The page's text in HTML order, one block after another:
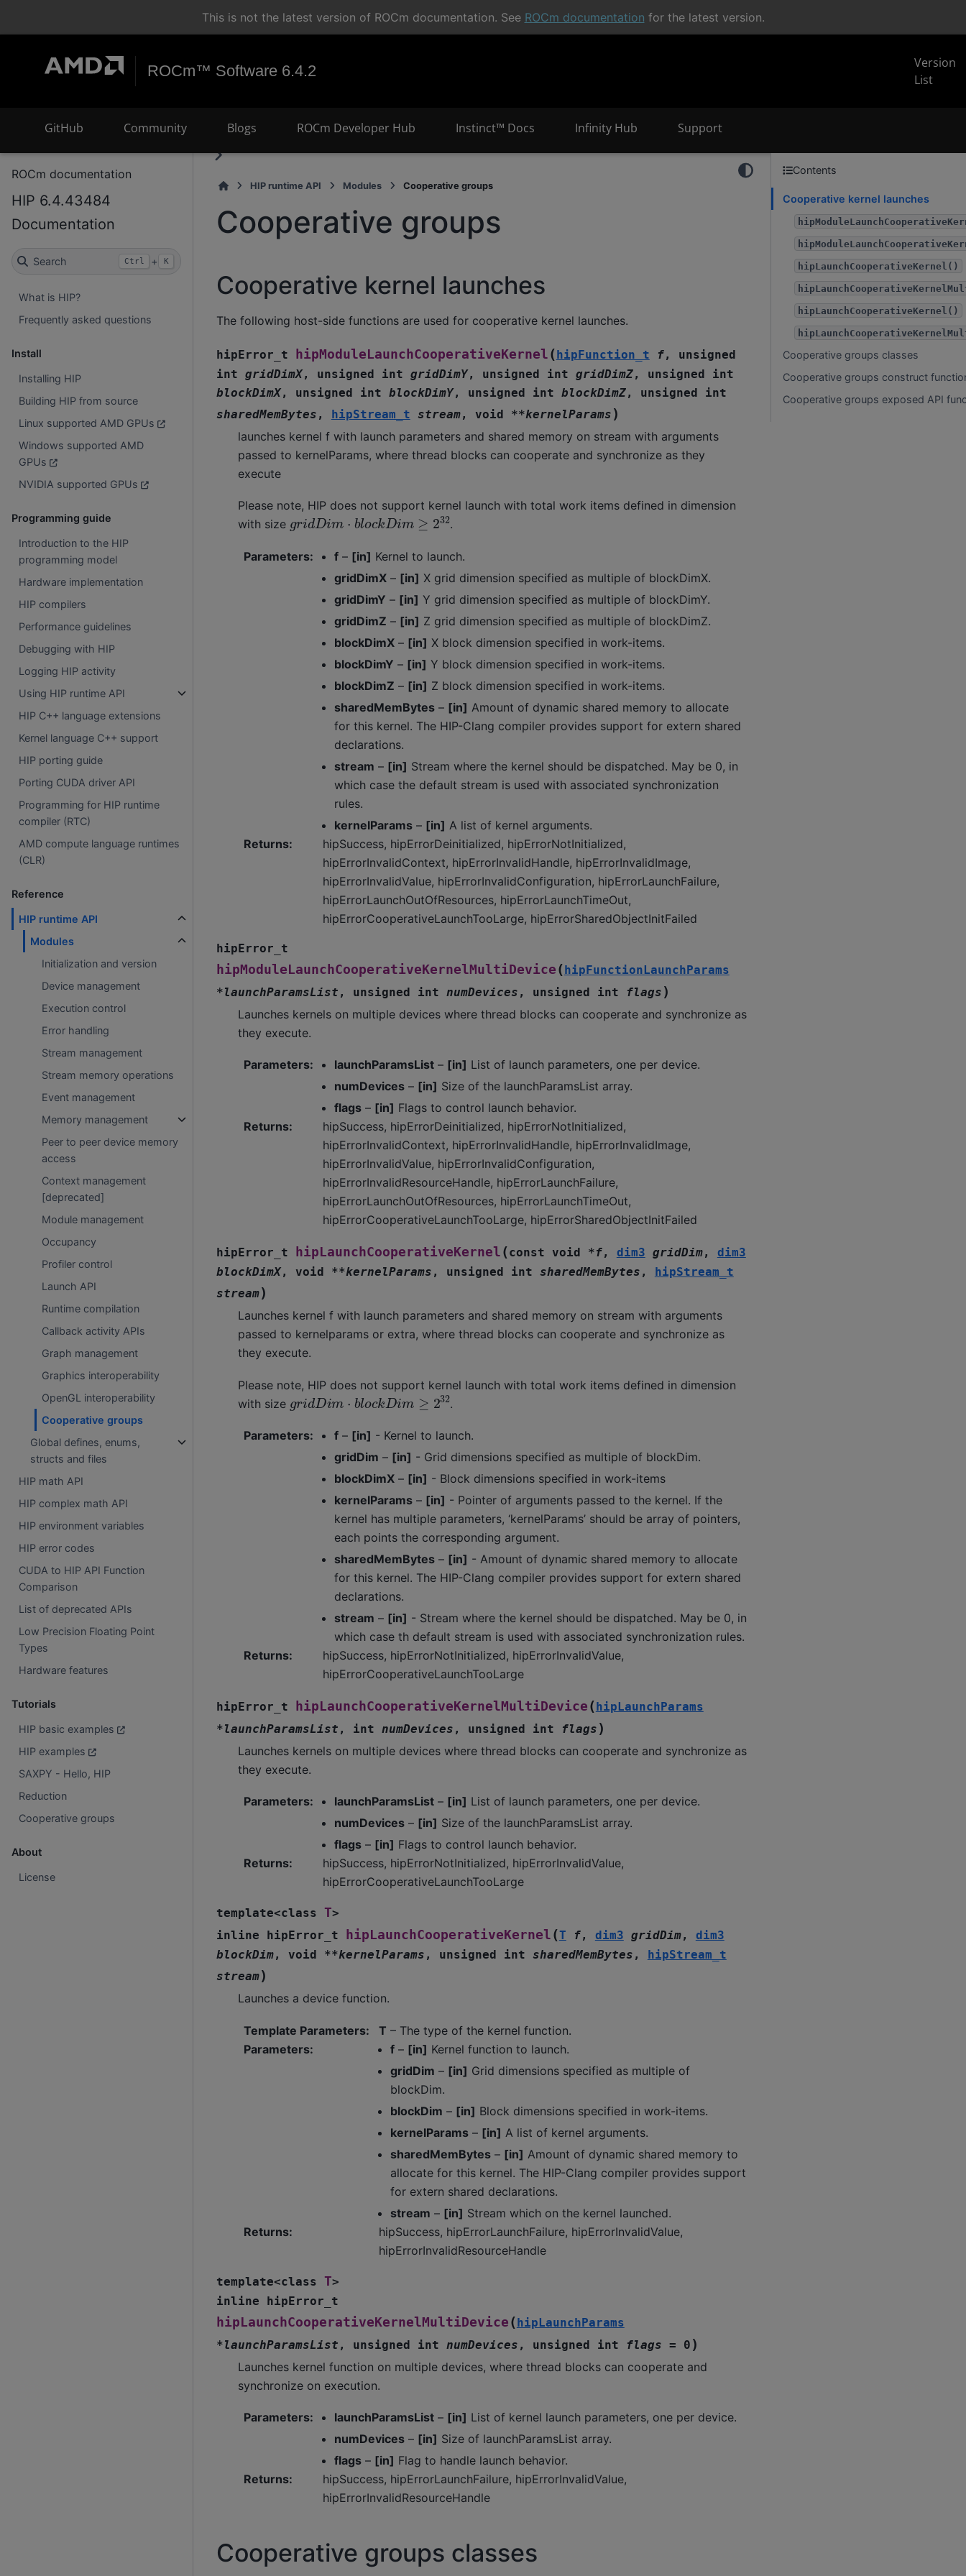
This is not the latest version of ROCm documentation. See ROCm documentation for the latest version.
ROCm™ Software 6.4.2
Version
List
GitHub Community Blogs ROCm Developer Hub Instinct™ Docs Infinity Hub Support
ROCm documentation
HIP 6.4.43484
Documentation
Search Ctrl + K
What is HIP?
Frequently asked questions
Install
Installing HIP
Building HIP from source
Linux supported AMD GPUs
Windows supported AMD
GPUs
NVIDIA supported GPUs
Programming guide
Introduction to the HIP
programming model
Hardware implementation
HIP compilers
Performance guidelines
Debugging with HIP
Logging HIP activity
Using HIP runtime API
HIP C++ language extensions
Kernel language C++ support
HIP porting guide
Porting CUDA driver API
Programming for HIP runtime
compiler (RTC)
AMD compute language runtimes
(CLR)
Reference
HIP runtime API
Modules
Initialization and version
Device management
Execution control
Error handling
Stream management
Stream memory operations
Event management
Memory management
Peer to peer device memory
access
Context management
[deprecated]
Module management
Occupancy
Profiler control
Launch API
Runtime compilation
Callback activity APIs
Graph management
Graphics interoperability
OpenGL interoperability
Cooperative groups
Global defines, enums,
structs and files
HIP math API
HIP complex math API
HIP environment variables
HIP error codes
CUDA to HIP API Function
Comparison
List of deprecated APIs
Low Precision Floating Point
Types
Hardware features
Tutorials
HIP basic examples
HIP examples
SAXPY - Hello, HIP
Reduction
Cooperative groups
About
License
HIP runtime API Modules Cooperative groups
Cooperative groups
Cooperative kernel launches
The following host-side functions are used for cooperative kernel launches.
hipError_t hipModuleLaunchCooperativeKernel (hipFunction_t f, unsigned
int gridDimX, unsigned int gridDimY, unsigned int gridDimZ, unsigned
int
blockDimX, unsigned int blockDimY, unsigned int blockDimZ, unsigned
int
sharedMemBytes , hipStream_t stream, void **kernelParams )
launches kernel f with launch parameters and shared memory on stream with arguments
passed to kernelParams, where thread blocks can cooperate and synchronize as they
execute
Please note, HIP does not support kernel launch with total work items defined in dimension
with size
ridDim lo k Dim 2 32 .
Parameters: f– [in] Kernel to launch.
gridDimX– [in] X grid dimension specified as multiple of blockDimX.
gridDimY – [in] Y grid dimension specified as multiple of blockDimY.
gridDimZ – [in] Z grid dimension specified as multiple of blockDimZ.
blockDimX– [in] X block dimension specified in work-items.
blockDimY – [in] Y block dimension specified in work-items.
blockDimZ – [in] Z block dimension specified in work-items.
sharedMemBytes– [in] Amount of dynamic shared memory to allocate
for this kernel. The HIP-Clang compiler provides support for extern shared
declarations.
stream – [in] Stream where the kernel should be dispatched. May be 0, in
which case the default stream is used with associated synchronization
rules.
kernelParams– [in] A list of kernel arguments.
Returns:
hipSuccess, hipErrorDeinitialized, hipErrorNotInitialized,
hipErrorInvalidContext, hipErrorInvalidHandle, hipErrorInvalidImage,
hipErrorInvalidValue, hipErrorInvalidConfiguration, hipErrorLaunchFailure,
hipErrorLaunchOutOfResources, hipErrorLaunchTimeOut,
hipErrorCooperativeLaunchTooLarge, hipErrorSharedObjectInitFailed
hipError_t
hipModuleLaunchCooperativeKernelMultiDevice (hipFunctionLaunchParams
*launchParamsList , unsigned int numDevices , unsigned int flags )
Launches kernels on multiple devices where thread blocks can cooperate and synchronize as
they execute.
Parameters: launchParamsList– [in] List of launch parameters, one per device.
numDevices– [in] Size of the launchParamsList array.
flags– [in] Flags to control launch behavior.
Returns:
hipSuccess, hipErrorDeinitialized, hipErrorNotInitialized,
hipErrorInvalidContext, hipErrorInvalidHandle, hipErrorInvalidImage,
hipErrorInvalidValue, hipErrorInvalidConfiguration,
hipErrorInvalidResourceHandle, hipErrorLaunchFailure,
hipErrorLaunchOutOfResources, hipErrorLaunchTimeOut,
hipErrorCooperativeLaunchTooLarge, hipErrorSharedObjectInitFailed
hipError_t hipLaunchCooperativeKernel (const void *f, dim3 gridDim, dim3
blockDimX, void **kernelParams , unsigned int sharedMemBytes , hipStream_t
stream)
Launches kernel f with launch parameters and shared memory on stream with arguments
passed to kernelparams or extra, where thread blocks can cooperate and synchronize as
they execute.
Please note, HIP does not support kernel launch with total work items defined in dimension
with size
ridDim lo k Dim 2 32 .
Parameters: f– [in] - Kernel to launch.
gridDim – [in] - Grid dimensions specified as multiple of blockDim.
blockDimX– [in] - Block dimensions specified in work-items
kernelParams– [in] - Pointer of arguments passed to the kernel. If the
kernel has multiple parameters, ‘kernelParams’ should be array of pointers,
each points the corresponding argument.
sharedMemBytes– [in] - Amount of dynamic shared memory to allocate
for this kernel. The HIP-Clang compiler provides support for extern shared
declarations.
stream – [in] - Stream where the kernel should be dispatched. May be 0, in
which case th default stream is used with associated synchronization rules.
Returns:
hipSuccess, hipErrorNotInitialized, hipErrorInvalidValue,
hipErrorCooperativeLaunchTooLarge
hipError_t hipLaunchCooperativeKernelMultiDevice (hipLaunchParams
*launchParamsList , int numDevices , unsigned int flags )
Launches kernels on multiple devices where thread blocks can cooperate and synchronize as
they execute.
Parameters: launchParamsList– [in] List of launch parameters, one per device.
numDevices– [in] Size of the launchParamsList array.
flags– [in] Flags to control launch behavior.
Returns:
hipSuccess, hipErrorNotInitialized, hipErrorInvalidValue,
hipErrorCooperativeLaunchTooLarge
template<class T>
inline
hipError_t hipLaunchCooperativeKernel (T f, dim3 gridDim, dim3
blockDim, void **kernelParams , unsigned int sharedMemBytes ,
hipStream_t
stream)
Launches a device function.
Template Parameters: T – The type of the kernel function.
Parameters: f– [in] Kernel function to launch.
gridDim – [in] Grid dimensions specified as multiple of
blockDim.
blockDim – [in] Block dimensions specified in work-items.
kernelParams– [in] A list of kernel arguments.
sharedMemBytes– [in] Amount of dynamic shared memory to
allocate for this kernel. The HIP-Clang compiler provides support
for extern shared declarations.
stream – [in] Stream which on the kernel launched.
Returns:
hipSuccess, hipErrorLaunchFailure, hipErrorInvalidValue,
hipErrorInvalidResourceHandle
template<class T>
inline
hipError_t
hipLaunchCooperativeKernelMultiDevice (hipLaunchParams
*launchParamsList , unsigned int numDevices , unsigned int flags = 0 )
Launches kernel function on multiple devices, where thread blocks can cooperate and
synchronize on execution.
Parameters: launchParamsList– [in] List of kernel launch parameters, one per device.
numDevices– [in] Size of launchParamsList array.
flags– [in] Flag to handle launch behavior.
Returns:
hipSuccess, hipErrorLaunchFailure, hipErrorInvalidValue,
hipErrorInvalidResourceHandle
Cooperative groups classes
Contents
Cooperative kernel launches
hipLaunchCooperativeKernel()
hipLaunchCooperativeKernel()
Cooperative groups classes
Cooperative groups construct
Cooperative groups exposed API